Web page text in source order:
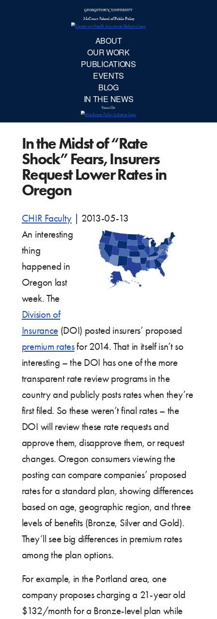
In the Midst of “Rate
Shock” Fears, Insurers
Request Lower Rates in
Oregon
CHIR Faculty
2013-05-13
An interesting
thing
happened in
Oregon last
week. The
Division of
Insurance(DOI) posted insurers’ proposed
premium ratesfor 2014. That in itself isn’t so
interesting – the DOI has one of the more
transparent rate review programs in the
country and publicly posts rates when they’re
first filed. So these weren’t final rates – the
DOI will review these rate requests and
approve them, disapprove them, or request
changes. Oregon consumers viewing the
posting can compare companies’ proposed
rates for a standard plan, showing differences
based on age, geographic region, and three
levels of benefits (Bronze, Silver and Gold).
They’ll see big differences in premium rates
among the plan options.
For example, in the Portland area, one
company proposes charging a 21-year old
$132/month for a Bronze-level plan while